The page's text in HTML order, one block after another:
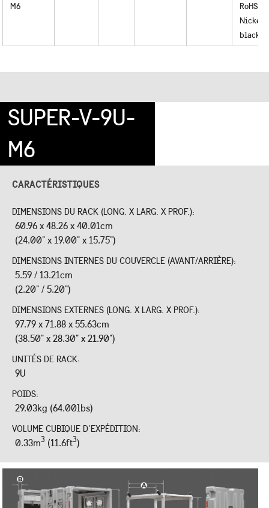
M6
RoHS
Nickel
black
SUPER-V-9U-
M6
CARACTÉRISTIQUES
DIMENSIONS DU RACK (LONG. X LARG. X PROF.):
60.96 x 48.26 x 40.01cm
(24.00" x 19.00" x 15.75")
DIMENSIONS INTERNES DU COUVERCLE (AVANT/ARRIÈRE):
5.59 / 13.21cm
(2.20" / 5.20")
DIMENSIONS EXTERNES (LONG. X LARG. X PROF.):
97.79 x 71.88 x 55.63cm
(38.50" x 28.30" x 21.90")
UNITÉS DE RACK:
9U
POIDS:
29.03kg (64.00lbs)
VOLUME CUBIQUE D'EXPÉDITION:
0.33m3 (11.6ft3)